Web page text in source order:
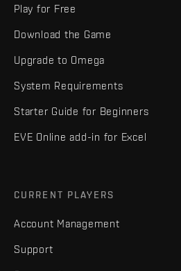
Play for Free
Download the Game
Upgrade to Omega
System Requirements
Starter Guide for Beginners
EVE Online add-in for Excel
CURRENT PLAYERS
Account Management
Support